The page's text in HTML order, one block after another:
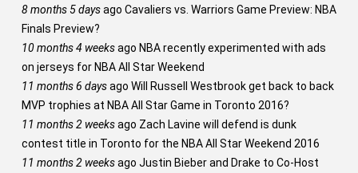
8 months 5 daysago Cavaliers vs. Warriors Game Preview: NBA
Finals Preview?
10 months 4 weeksago NBA recently experimented with ads
on jerseys for NBA All Star Weekend
11 months 6 daysago Will Russell Westbrook get back to back
MVP trophies at NBA All Star Game in Toronto 2016?
11 months 2 weeksago Zach Lavine will defend is dunk
contest title in Toronto for the NBA All Star Weekend 2016
11 months 2 weeksago Justin Bieber and Drake to Co-Host